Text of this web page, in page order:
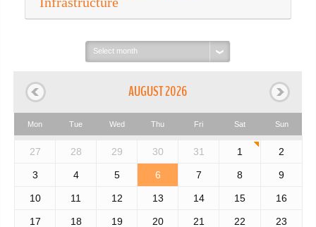
Select
month:
AUGUST 2026
Mon Tue Wed Thu Fri Sat Sun
27 28 29 30 31 1 2
3 4 5 6 7 8 9
10 11 12 13 14 15 16
17 18 19 20 21 22 23